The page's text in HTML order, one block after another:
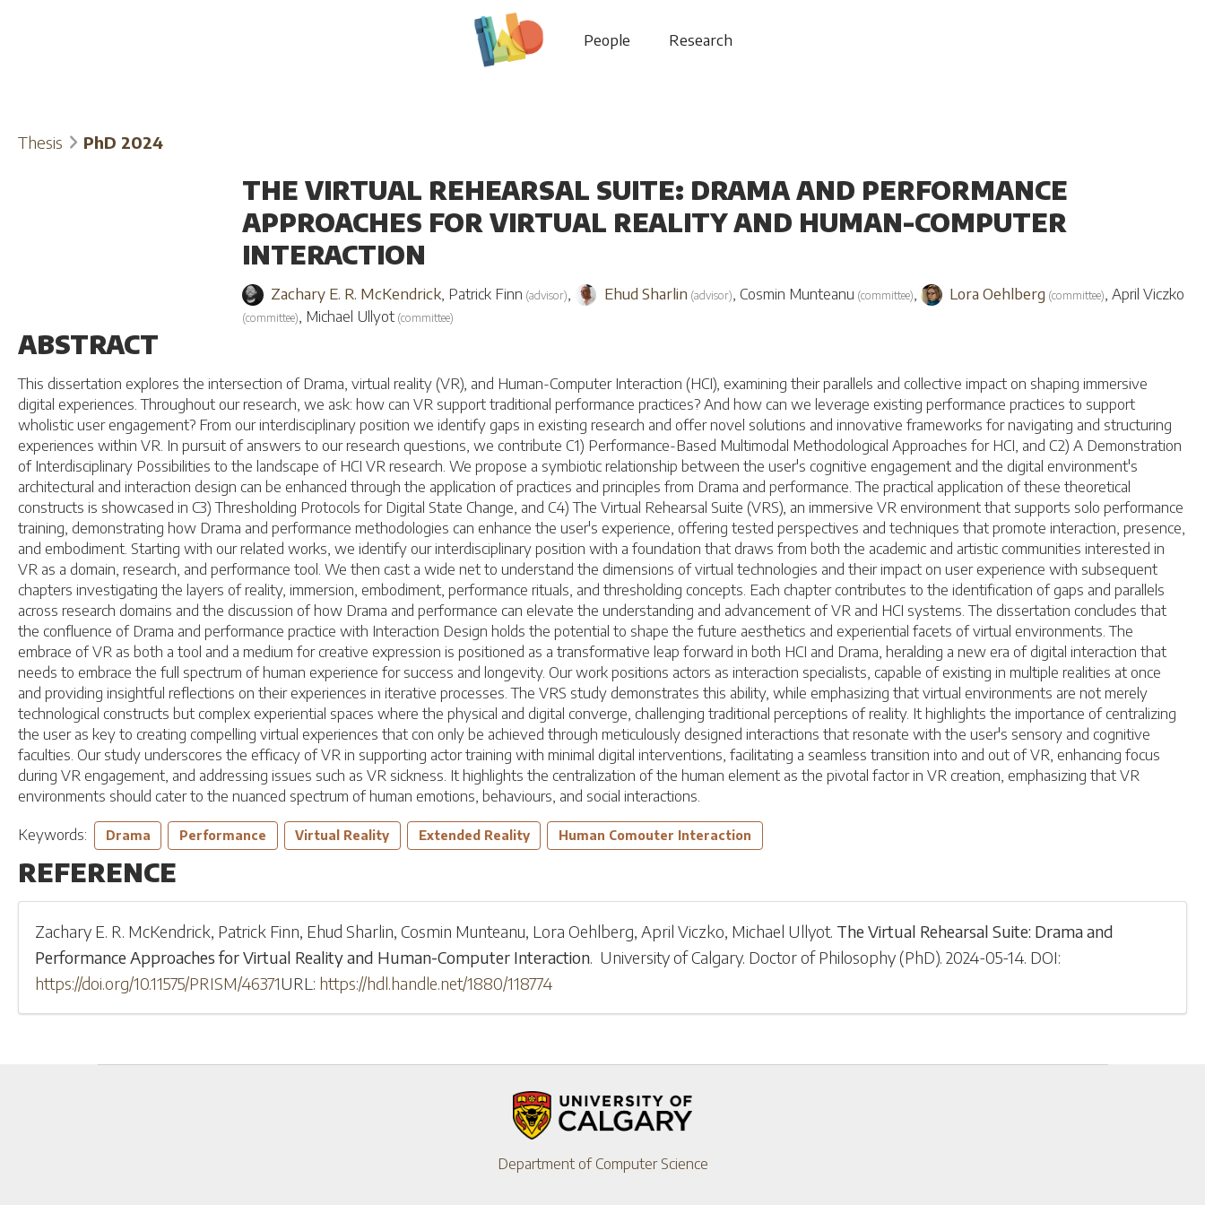
People Research
Thesis PhD 2024
THE VIRTUAL REHEARSAL SUITE: DRAMA AND PERFORMANCE
APPROACHES FOR VIRTUAL REALITY AND HUMAN-COMPUTER
INTERACTION
Zachary E. R. McKendrick Patrick Finn (advisor) Ehud Sharlin (advisor) Cosmin Munteanu (committee) Lora Oehlberg (committee) April Viczko
(committee) Michael Ullyot(committee)
ABSTRACT
This dissertation explores the intersection of Drama, virtual reality (VR), and Human-Computer Interaction (HCI), examining their parallels and collective impact on shaping immersive
digital experiences. Throughout our research, we ask: how can VR support traditional performance practices? And how can we leverage existing performance practices to support
wholistic user engagement? From our interdisciplinary position we identify gaps in existing research and offer novel solutions and innovative frameworks for navigating and structuring
experiences within VR. In pursuit of answers to our research questions, we contribute C1) Performance-Based Multimodal Methodological Approaches for HCI, and C2) A Demonstration
of Interdisciplinary Possibilities to the landscape of HCI VR research. We propose a symbiotic relationship between the user's cognitive engagement and the digital environment's
architectural and interaction design can be enhanced through the application of practices and principles from Drama and performance. The practical application of these theoretical
constructs is showcased in C3) Thresholding Protocols for Digital State Change, and C4) The Virtual Rehearsal Suite (VRS), an immersive VR environment that supports solo performance
training, demonstrating how Drama and performance methodologies can enhance the user's experience, offering tested perspectives and techniques that promote interaction, presence,
and embodiment. Starting with our related works, we identify our interdisciplinary position with a foundation that draws from both the academic and artistic communities interested in
VR as a domain, research, and performance tool. We then cast a wide net to understand the dimensions of virtual technologies and their impact on user experience with subsequent
chapters investigating the layers of reality, immersion, embodiment, performance rituals, and thresholding concepts. Each chapter contributes to the identification of gaps and parallels
across research domains and the discussion of how Drama and performance can elevate the understanding and advancement of VR and HCI systems. The dissertation concludes that
the confluence of Drama and performance practice with Interaction Design holds the potential to shape the future aesthetics and experiential facets of virtual environments. The
embrace of VR as both a tool and a medium for creative expression is positioned as a transformative leap forward in both HCI and Drama, heralding a new era of digital interaction that
needs to embrace the full spectrum of human experience for success and longevity. Our work positions actors as interaction specialists, capable of existing in multiple realities at once
and providing insightful reflections on their experiences in iterative processes. The VRS study demonstrates this ability, while emphasizing that virtual environments are not merely
technological constructs but complex experiential spaces where the physical and digital converge, challenging traditional perceptions of reality. It highlights the importance of centralizing
the user as key to creating compelling virtual experiences that con only be achieved through meticulously designed interactions that resonate with the user's sensory and cognitive
faculties. Our study underscores the efficacy of VR in supporting actor training with minimal digital interventions, facilitating a seamless transition into and out of VR, enhancing focus
during VR engagement, and addressing issues such as VR sickness. It highlights the centralization of the human element as the pivotal factor in VR creation, emphasizing that VR
environments should cater to the nuanced spectrum of human emotions, behaviours, and social interactions.
Keywords: Drama Performance Virtual Reality Extended Reality Human Comouter Interaction
REFERENCE
Zachary E. R. McKendrick, Patrick Finn, Ehud Sharlin,Cosmin Munteanu, Lora Oehlberg,April Viczko, Michael Ullyot. The Virtual Rehearsal Suite: Drama and
Performance Approaches for Virtual Reality and Human-Computer Interaction. University of Calgary. Doctor of Philosophy (PhD).2024-05-14. DOI:
https://doi.org/10.11575/PRISM/46371URL: https://hdl.handle.net/1880/118774
Department of Computer Science